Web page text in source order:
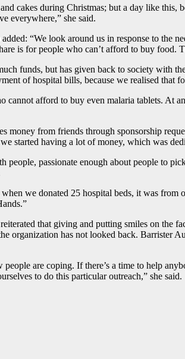
cakes during Christmas; but a day like
everywhere,” she said.
“We look around us in response to the
is for people who can’t afford to buy
funds, but has given back to society with
of hospital bills, because we realised that
afford to buy even malaria tablets. At
money from friends through sponsorship
started having a lot of money, which was
people, passionate enough about people to
we donated 25 hospital beds, it was
that giving and putting smiles on the
organization has not looked back. Barrister
are coping. If there’s a time to help
to do this particular outreach,” she said.